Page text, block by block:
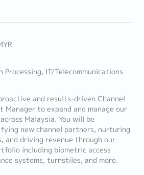
IT/Telecommunications
and results-driven Channel
Manager to expand and manage our
Malaysia. You will be
new channel partners, nurturing
and driving revenue through our
including biometric access
systems, turnstiles, and more.